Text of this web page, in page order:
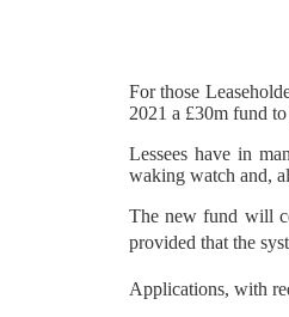
For those
2021 a £30m fund
Lessees have in
waking watch and,
The new fund will
provided that the
Applications, with